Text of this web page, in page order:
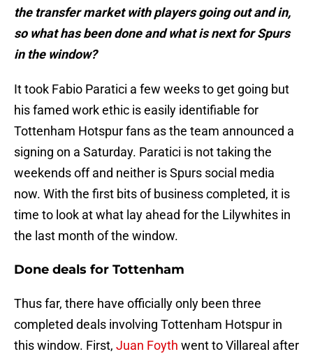
the transfer market with players going out and in,
so what has been done and what is next for Spurs
in the window?
It took Fabio Paratici a few weeks to get going but
his famed work ethic is easily identifiable for
Tottenham Hotspur fans as the team announced a
signing on a Saturday. Paratici is not taking the
weekends off and neither is Spurs social media
now. With the first bits of business completed, it is
time to look at what lay ahead for the Lilywhites in
the last month of the window.
Done deals for Tottenham
Thus far, there have officially only been three
completed deals involving Tottenham Hotspur in
this window. First, Juan Foyth went to Villareal after